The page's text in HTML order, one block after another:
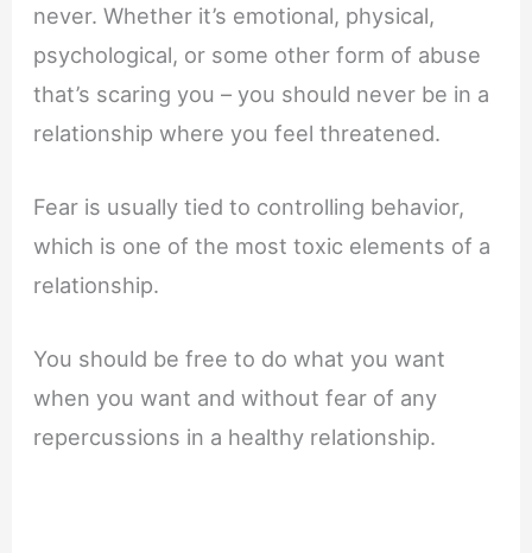
never. Whether it’s emotional, physical,
psychological, or some other form of abuse
that’s scaring you – you should never be in a
relationship where you feel threatened.
Fear is usually tied to controlling behavior,
which is one of the most toxic elements of a
relationship.
You should be free to do what you want
when you want and without fear of any
repercussions in a healthy relationship.